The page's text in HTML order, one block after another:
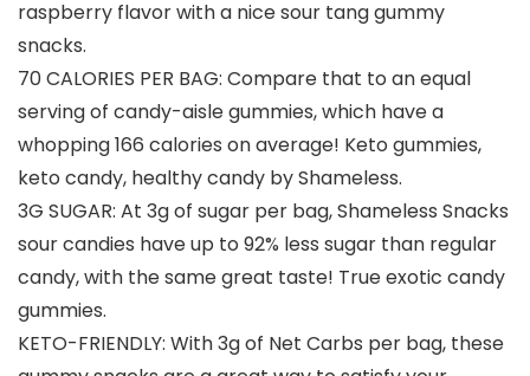
raspberry flavor with a nice sour tang gummy
snacks.
70 CALORIES PER BAG: Compare that to an equal
serving of candy-aisle gummies, which have a
whopping 166 calories on average! Keto gummies,
keto candy, healthy candy by Shameless.
3G SUGAR: At 3g of sugar per bag, Shameless Snacks
sour candies have up to 92% less sugar than regular
candy, with the same great taste! True exotic candy
gummies.
KETO-FRIENDLY: With 3g of Net Carbs per bag, these